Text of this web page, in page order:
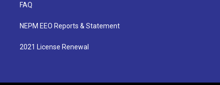
FAQ
NEPM EEO Reports & Statement
2021 License Renewal